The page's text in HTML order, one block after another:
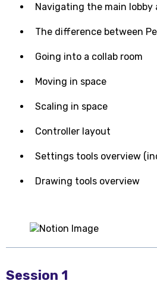
Navigating the main lobby
The difference between
Going into a collab room
Moving in space
Scaling in space
Controller layout
Settings tools overview
Drawing tools overview
Session 1